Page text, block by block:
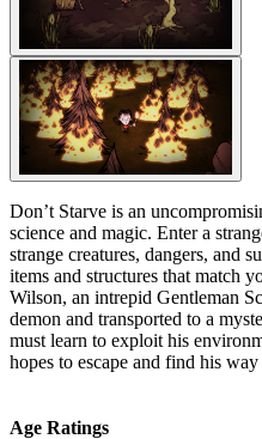
Don’t Starve is an
science and magic. Enter a
strange creatures, dangers, and
items and structures that match your
Wilson, an intrepid Gentleman
demon and transported to a
must learn to exploit his
hopes to escape and find his
Age Ratings